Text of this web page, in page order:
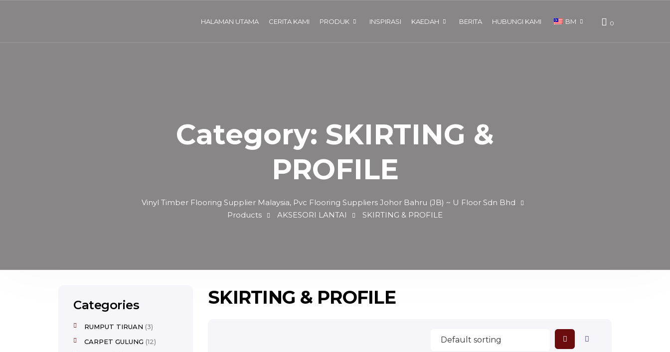
HALAMAN UTAMA CERITA KAMI PRODUK INSPIRASI KAEDAH BERITA HUBUNGI KAMI BM 0
Category: SKIRTING &
PROFILE
Vinyl Timber Flooring Supplier Malaysia, Pvc Flooring Suppliers Johor Bahru (JB) ~ U Floor Sdn Bhd
Products
AKSESORI LANTAI SKIRTING & PROFILE
SKIRTING & PROFILE
Categories
RUMPUT TIRUAN 3
CARPET GULUNG 12